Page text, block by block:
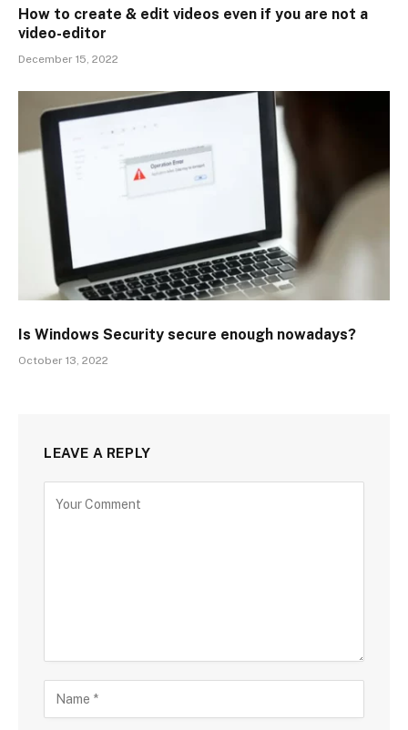
How to create & edit videos even if you are not a
video-editor
December 15, 2022
Is Windows Security secure enough nowadays?
October 13, 2022
LEAVE A REPLY